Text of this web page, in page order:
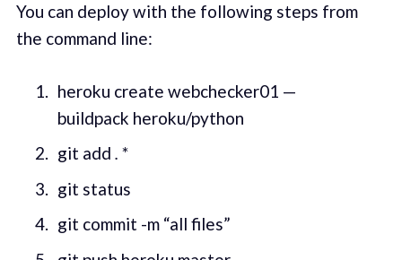
You can deploy with the following steps from
the command line:
heroku create webchecker01 —
buildpack heroku/python
git add . *
git status
git commit -m “all files”